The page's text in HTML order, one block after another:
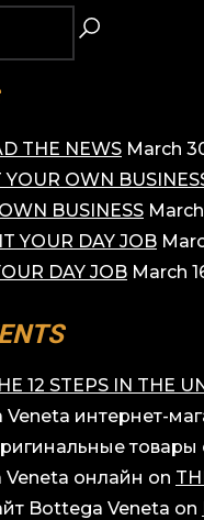
THE NEWS March
YOUR OWN
BUSINESS
YOUR DAY JOB
DAY JOB March
12 STEPS IN THE
интернет-
товары
онлайн on
Bottega Veneta on